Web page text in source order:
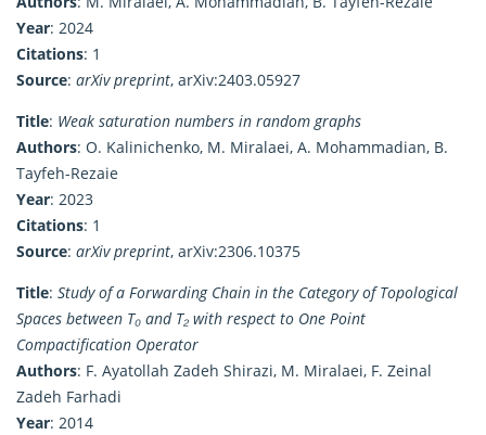
Year: 2024
Citations: 1
Source: arXiv preprint, arXiv:2403.05927
Title: Weak saturation numbers in random graphs
Authors: O. Kalinichenko, M. Miralaei, A. Mohammadian, B.
Tayfeh-Rezaie
Year: 2023
Citations: 1
Source: arXiv preprint, arXiv:2306.10375
Title: Study of a Forwarding Chain in the Category of Topological
Spaces between T₀ and T₂ with respect to One Point
Compactification Operator
Authors: F. Ayatollah Zadeh Shirazi, M. Miralaei, F. Zeinal
Zadeh Farhadi
Year: 2014